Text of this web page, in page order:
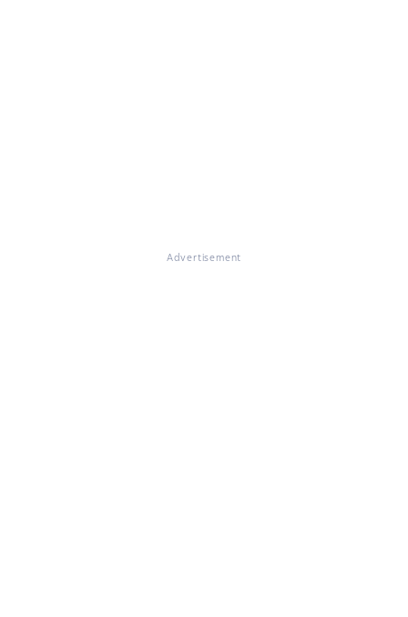
Advertisement